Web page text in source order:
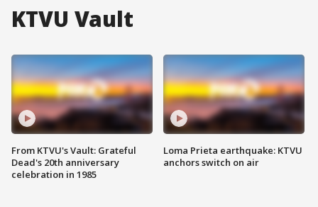
KTVU Vault
From KTVU's Vault: Grateful
Dead's 20th anniversary
celebration in 1985
Loma Prieta earthquake: KTVU
anchors switch on air